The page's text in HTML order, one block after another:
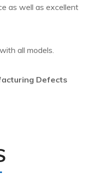
as well as excellent
all models.
Defects